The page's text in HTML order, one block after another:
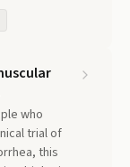
who
trial of
this